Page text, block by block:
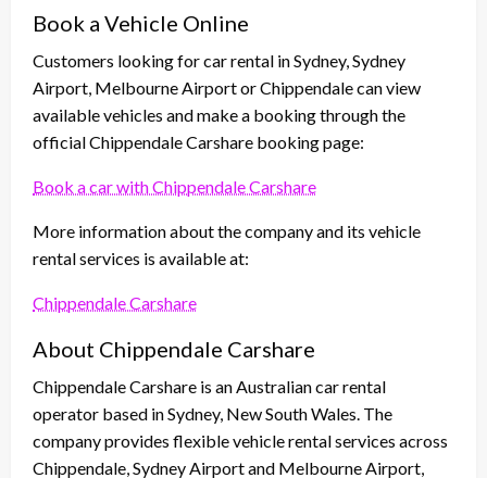
Book a Vehicle Online
Customers looking for car rental in Sydney, Sydney
Airport, Melbourne Airport or Chippendale can view
available vehicles and make a booking through the
official Chippendale Carshare booking page:
Book a car with Chippendale Carshare
More information about the company and its vehicle
rental services is available at:
Chippendale Carshare
About Chippendale Carshare
Chippendale Carshare is an Australian car rental
operator based in Sydney, New South Wales. The
company provides flexible vehicle rental services across
Chippendale, Sydney Airport and Melbourne Airport,